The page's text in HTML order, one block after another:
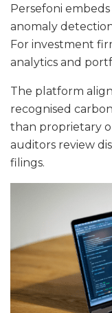
Persefoni
anomaly
For investment
analytics and
The platform
recognised
than proprietary
auditors review
filings.